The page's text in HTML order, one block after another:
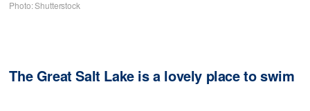
Photo: Shutterstock
The Great Salt Lake is a lovely place to swim